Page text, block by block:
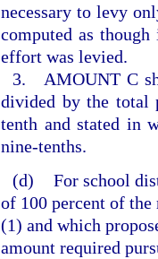
necessary to levy
computed as
effort was levied.
3. AMOUNT C
divided by the total
tenth and stated in
nine-tenths.
(d) For school
of 100 percent of the
(1) and which
amount required